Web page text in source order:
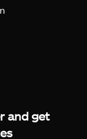
and get